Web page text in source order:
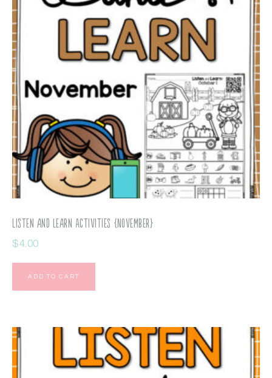
Listen and Learn Activities {November}
$4.00
ADD TO CART